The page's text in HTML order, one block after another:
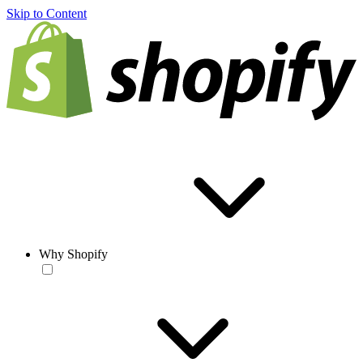
Skip to Content
Why Shopify